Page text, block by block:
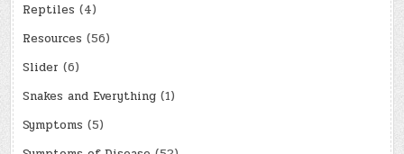
Reptiles (4)
Resources (56)
Slider (6)
Snakes and Everything (1)
Symptoms (5)